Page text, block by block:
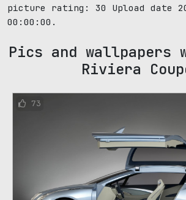
picture rating: 30
Upload date
00:00:00.
Pics and wallpapers
Riviera
73